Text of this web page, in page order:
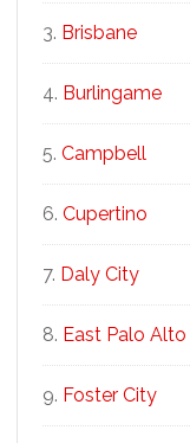
Brisbane
Burlingame
Campbell
Cupertino
Daly City
East Palo Alto
Foster City